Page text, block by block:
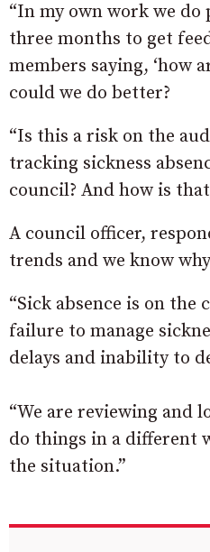
“In my own work we do
three months to get
members saying, ‘how
could we do better?
“Is this a risk on the
tracking sickness
council? And how is
A council officer,
trends and we know
“Sick absence is on
failure to manage
delays and inability to
“We are reviewing and
do things in a different
the situation.”